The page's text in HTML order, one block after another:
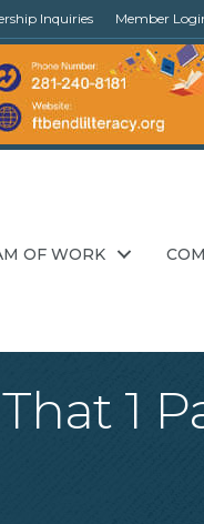
Inquiries Member
OF WORK
1